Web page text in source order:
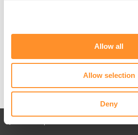
Allow all
Allow selection
Deny